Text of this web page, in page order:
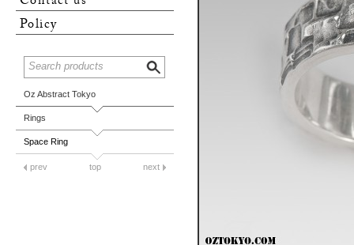
Policy
Oz Abstract Tokyo
Rings
Space Ring
prev top next